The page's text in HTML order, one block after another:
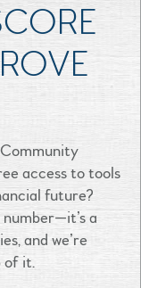
access to tools
future?
a
and we’re
of it.